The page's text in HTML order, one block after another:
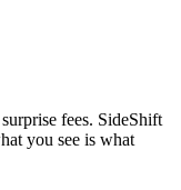
fees. SideShift
you see is what